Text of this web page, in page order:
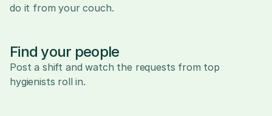
do it from your couch.
Find your people
Post a shift and watch the requests from top
hygienists roll in.